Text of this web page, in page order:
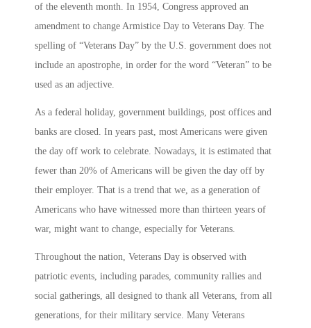
of the eleventh month. In 1954, Congress approved an
amendment to change Armistice Day to Veterans Day. The
spelling of “Veterans Day” by the U.S. government does not
include an apostrophe, in order for the word “Veteran” to be
used as an adjective.
As a federal holiday, government buildings, post offices and
banks are closed. In years past, most Americans were given
the day off work to celebrate. Nowadays, it is estimated that
fewer than 20% of Americans will be given the day off by
their employer. That is a trend that we, as a generation of
Americans who have witnessed more than thirteen years of
war, might want to change, especially for Veterans.
Throughout the nation, Veterans Day is observed with
patriotic events, including parades, community rallies and
social gatherings, all designed to thank all Veterans, from all
generations, for their military service. Many Veterans